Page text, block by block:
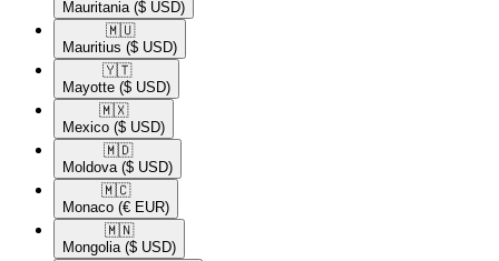
Mauritania ($ USD)
🇲🇺​
Mauritius ($ USD)
🇾🇹​
Mayotte ($ USD)
🇲🇽​
Mexico ($ USD)
🇲🇩​
Moldova ($ USD)
🇲🇨​
Monaco (€ EUR)
🇲🇳​
Mongolia ($ USD)